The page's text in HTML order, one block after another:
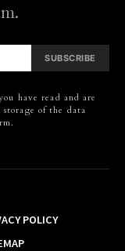
SUBSCRIBE
have read and are
of the data
POLICY